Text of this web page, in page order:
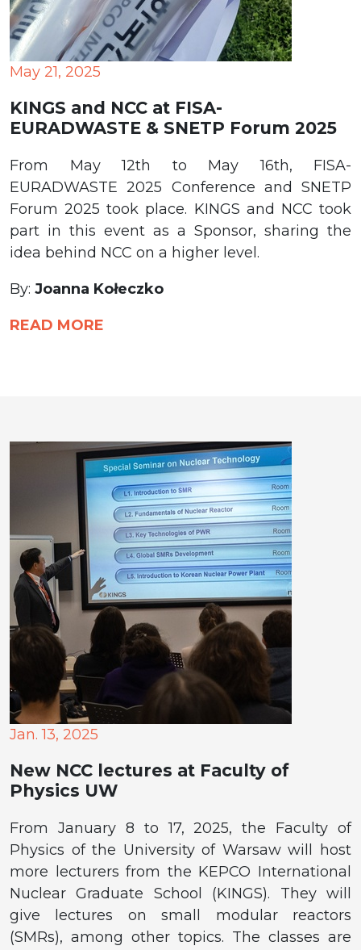
May 21, 2025
KINGS and NCC at FISA-
EURADWASTE & SNETP Forum 2025
From May 12th to May 16th, FISA-
EURADWASTE 2025 Conference and SNETP
Forum 2025 took place. KINGS and NCC took
part in this event as a Sponsor, sharing the
idea behind NCC on a higher level.
By: Joanna Kołeczko
READ MORE
Jan. 13, 2025
New NCC lectures at Faculty of
Physics UW
From January 8 to 17, 2025, the Faculty of
Physics of the University of Warsaw will host
more lecturers from the KEPCO International
Nuclear Graduate School (KINGS). They will
give lectures on small modular reactors
(SMRs), among other topics. The classes are